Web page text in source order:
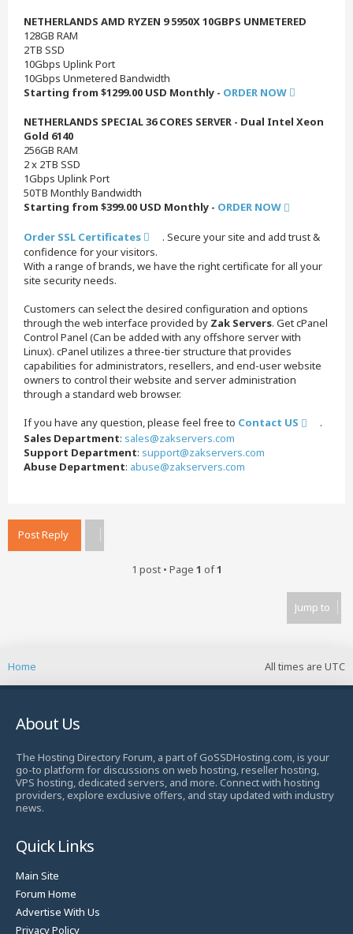
NETHERLANDS AMD RYZEN 9 5950X 10GBPS UNMETERED
128GB RAM
2TB SSD
10Gbps Uplink Port
10Gbps Unmetered Bandwidth
Starting from $1299.00 USD Monthly - ORDER NOW
NETHERLANDS SPECIAL 36 CORES SERVER - Dual Intel Xeon
Gold 6140
256GB RAM
2 x 2TB SSD
1Gbps Uplink Port
50TB Monthly Bandwidth
Starting from $399.00 USD Monthly - ORDER NOW
Order SSL Certificates
. Secure your site and add trust &
confidence for your visitors.
With a range of brands, we have the right certificate for all your
site security needs.
Customers can select the desired configuration and options
through the web interface provided by Zak Servers. Get cPanel
Control Panel (Can be added with any offshore server with
Linux). cPanel utilizes a three-tier structure that provides
capabilities for administrators, resellers, and end-user website
owners to control their website and server administration
through a standard web browser.
If you have any question, please feel free to Contact US
.
Sales Department: sales@zakservers.com
Support Department: support@zakservers.com
Abuse Department: abuse@zakservers.com
Post Reply
1 post • Page 1 of1
Jump to
All times are UTC
Home
About Us
The Hosting Directory Forum, a part of GoSSDHosting.com, is your
go-to platform for discussions on web hosting, reseller hosting,
VPS hosting, dedicated servers, and more. Connect with hosting
providers, explore exclusive offers, and stay updated with industry
news.
Quick Links
Main Site
Forum Home
Advertise With Us
Privacy Policy